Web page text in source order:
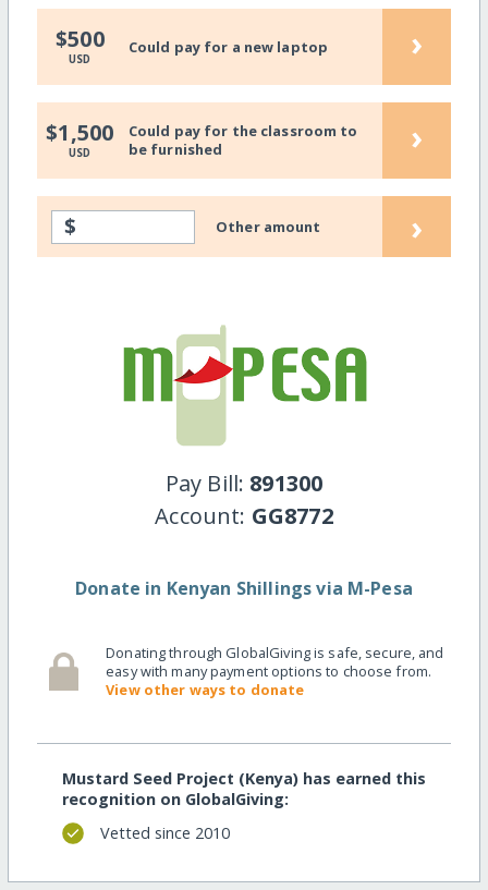
$500
USD
Could pay for a new laptop ›
$1,500
USD
Could pay for the classroom to
be furnished
›
$ Other amount ›
Pay Bill: 891300
Account: GG8772
Donate in Kenyan Shillings via M-Pesa
Donating through GlobalGiving is safe, secure, and
easy with many payment options to choose from.
View other ways to donate
Mustard Seed Project (Kenya) has earned this
recognition on GlobalGiving:
Vetted since 2010